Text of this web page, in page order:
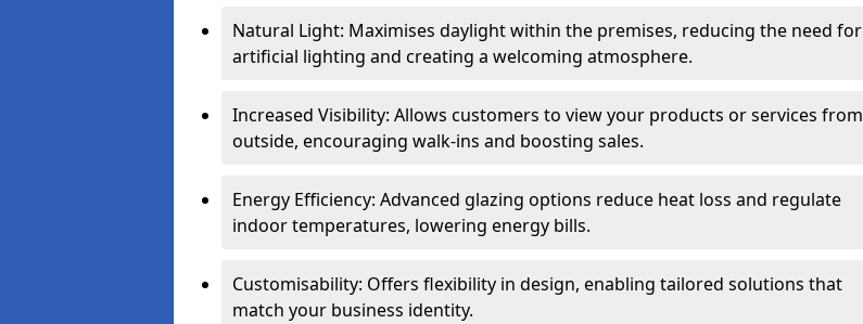
Natural Light: Maximises daylight within the premises, reducing the need for
artificial lighting and creating a welcoming atmosphere.
Increased Visibility: Allows customers to view your products or services from
outside, encouraging walk-ins and boosting sales.
Energy Efficiency: Advanced glazing options reduce heat loss and regulate
indoor temperatures, lowering energy bills.
Customisability: Offers flexibility in design, enabling tailored solutions that
match your business identity.